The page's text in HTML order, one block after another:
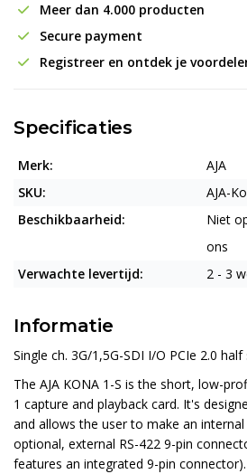
Meer dan 4.000 producten
Secure payment
Registreer en ontdek je
Specificaties
Merk:
AJA
SKU:
AJA-
Beschikbaarheid:
Niet
ons
Verwachte levertijd:
2 - 3
Informatie
Single ch. 3G/1,5G-SDI I/O PCIe 2.0 half
The AJA KONA 1-S is the short, low-
1 capture and playback card. It's
and allows the user to make an
optional, external RS-422 9-pin
features an integrated 9-pin